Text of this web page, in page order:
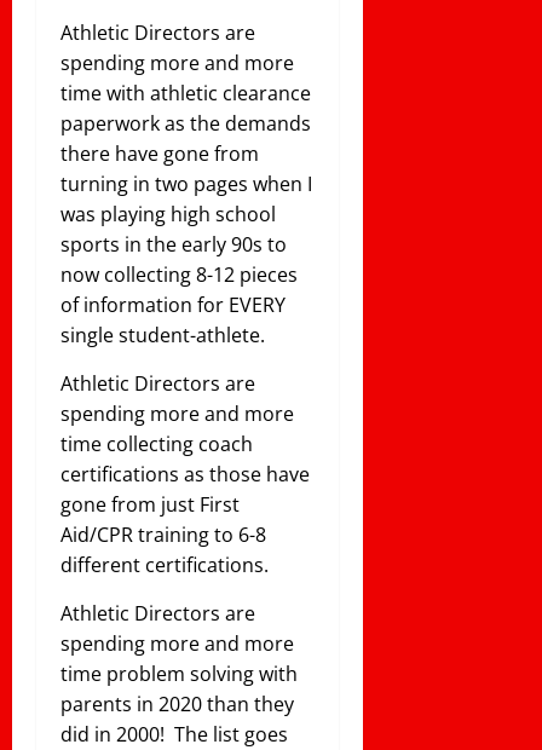
Athletic Directors are
spending more and more
time with athletic clearance
paperwork as the demands
there have gone from
turning in two pages when I
was playing high school
sports in the early 90s to
now collecting 8-12 pieces
of information for EVERY
single student-athlete.
Athletic Directors are
spending more and more
time collecting coach
certifications as those have
gone from just First
Aid/CPR training to 6-8
different certifications.
Athletic Directors are
spending more and more
time problem solving with
parents in 2020 than they
did in 2000! The list goes